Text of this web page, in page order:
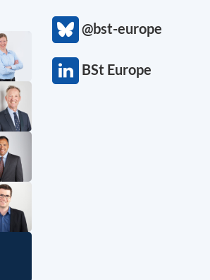
@bst-europe
BSt Europe